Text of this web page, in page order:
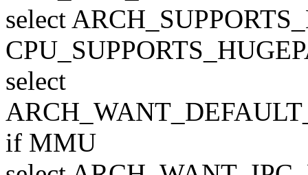
select
select
if MMU